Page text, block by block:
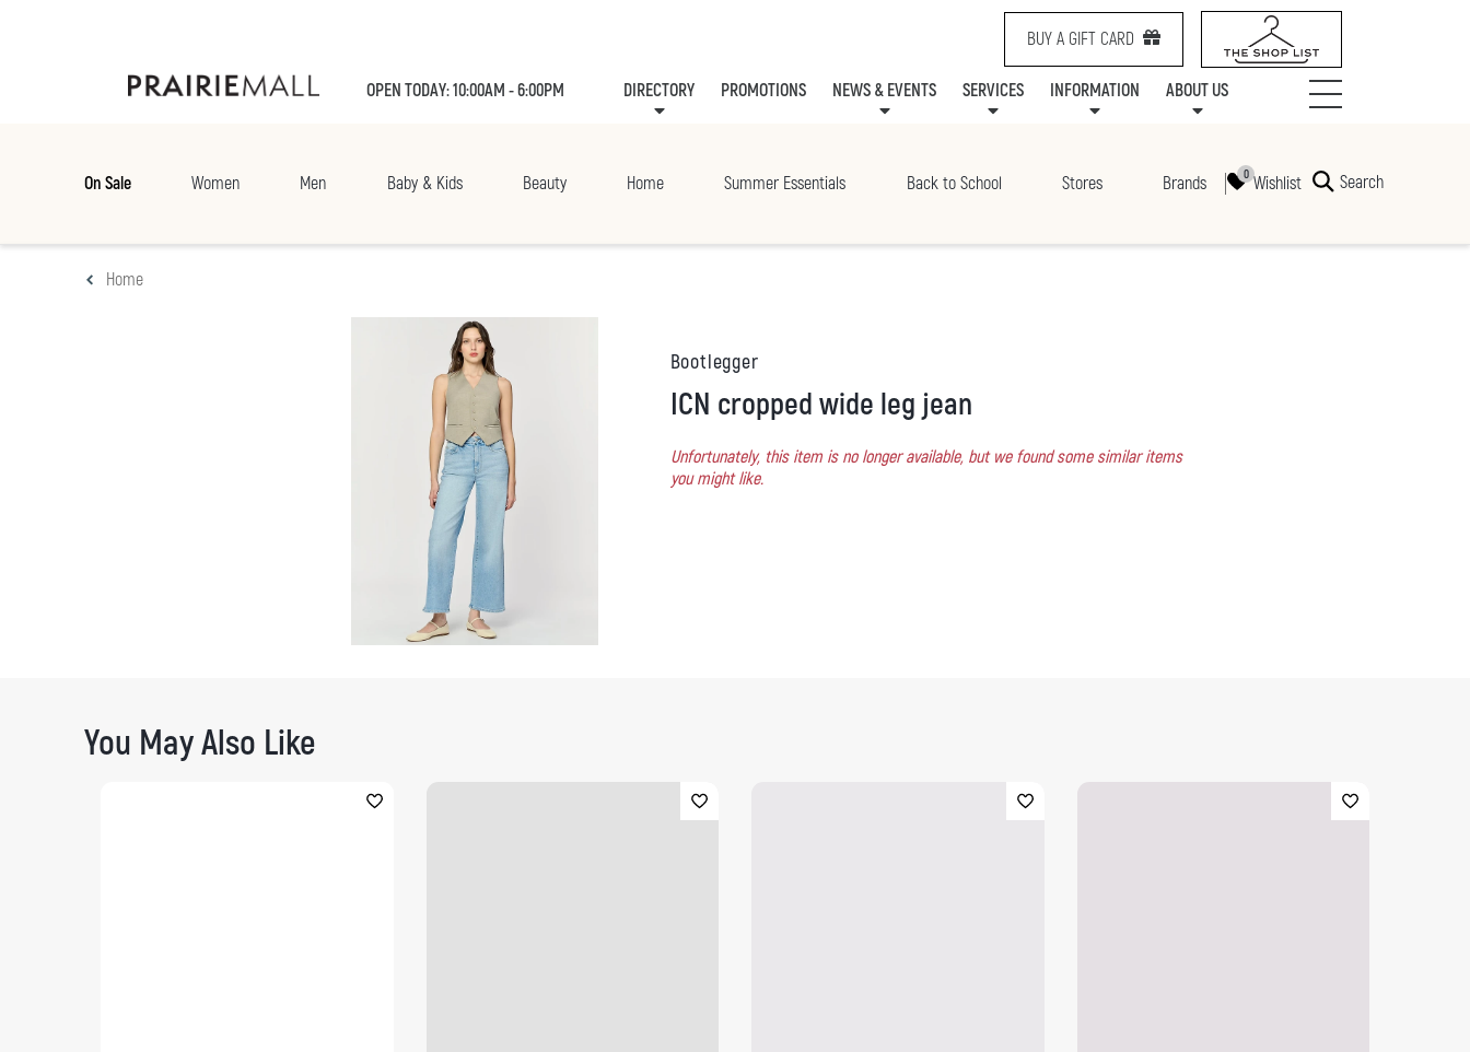
BUY A GIFT CARD
OPEN TODAY: 10:00AM - 6:00PM DIRECTORY PROMOTIONS NEWS & EVENTS SERVICES INFORMATION ABOUT US
On Sale Women Men Baby & Kids Beauty Home Summer Essentials Back to School Stores Brands Wishlist Search
Home
Bootlegger
ICN cropped wide leg jean
Unfortunately, this item is no longer available, but we found some similar items
you might like.
You May Also Like